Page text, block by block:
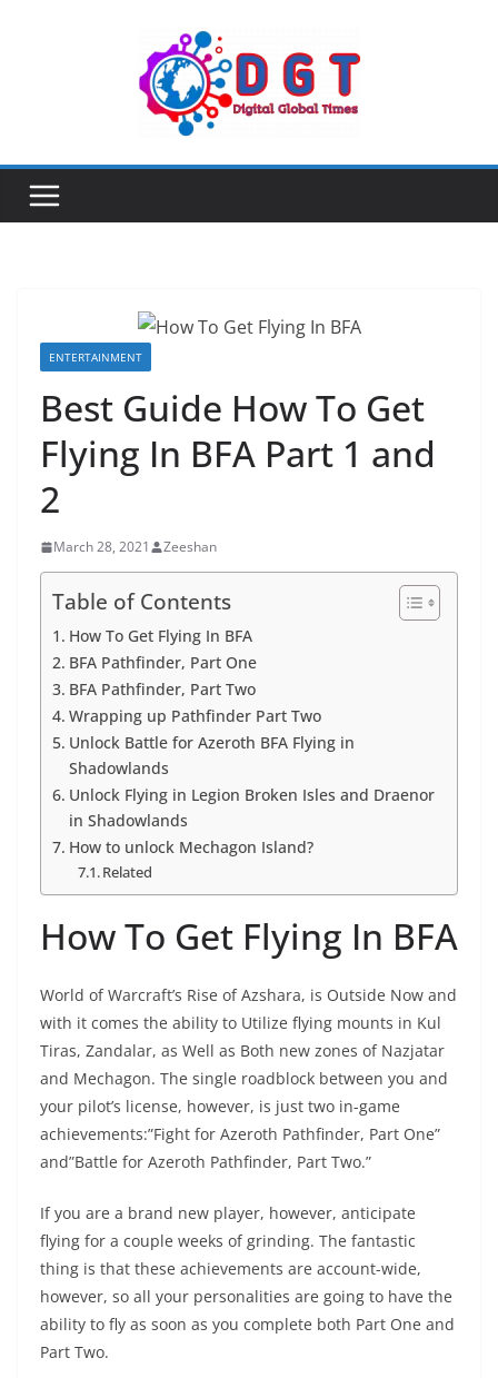
ENTERTAINMENT
Best Guide How To Get
Flying In BFA Part 1 and
2
March 28, 2021 Zeeshan
Table of Contents
How To Get Flying In BFA
BFA Pathfinder, Part One
BFA Pathfinder, Part Two
Wrapping up Pathfinder Part Two
Unlock Battle for Azeroth BFA Flying in
Shadowlands
Unlock Flying in Legion Broken Isles and Draenor
in Shadowlands
How to unlock Mechagon Island?
Related
How To Get Flying In BFA
World of Warcraft’s Rise of Azshara, is Outside Now and
with it comes the ability to Utilize flying mounts in Kul
Tiras, Zandalar, as Well as Both new zones of Nazjatar
and Mechagon. The single roadblock between you and
your pilot’s license, however, is just two in-game
achievements:”Fight for Azeroth Pathfinder, Part One”
and”Battle for Azeroth Pathfinder, Part Two.”
If you are a brand new player, however, anticipate
flying for a couple weeks of grinding. The fantastic
thing is that these achievements are account-wide,
however, so all your personalities are going to have the
ability to fly as soon as you complete both Part One and
Part Two.